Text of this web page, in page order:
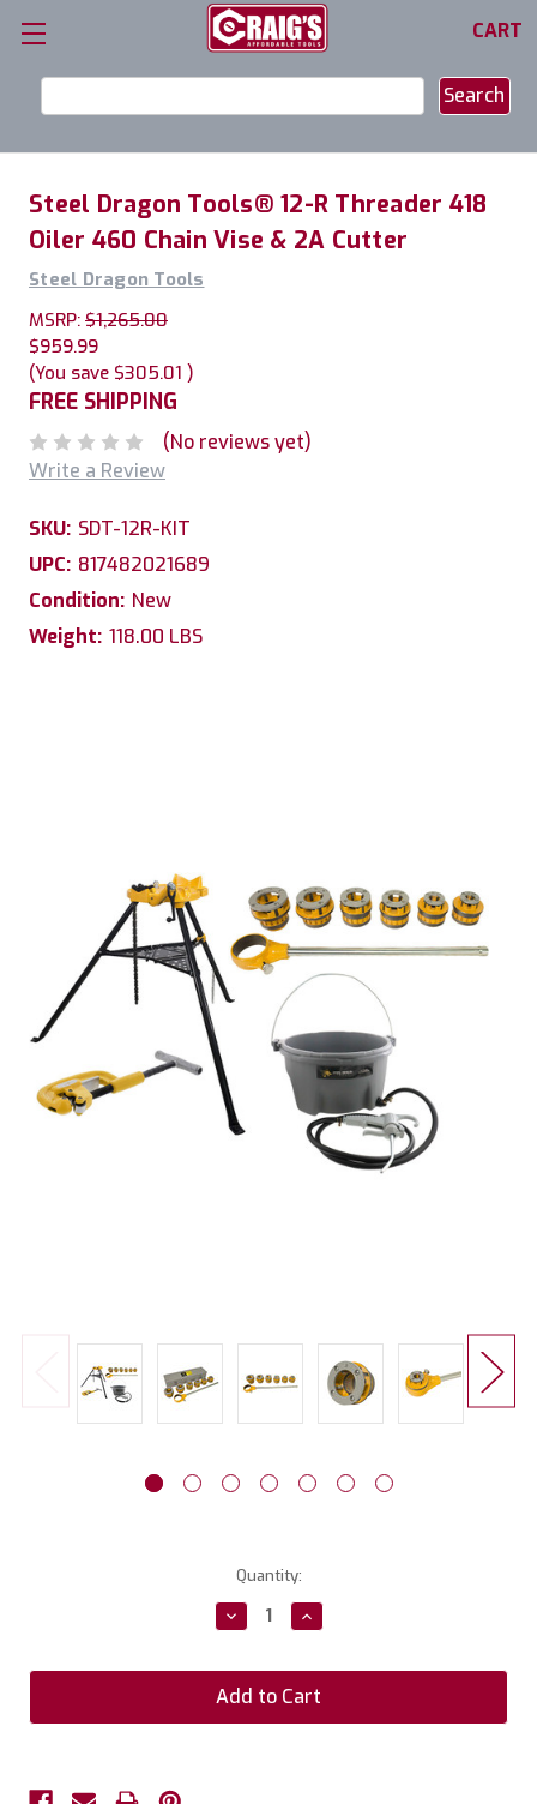
CART
Keyword:
Steel Dragon Tools® 12-R Threader 418
Oiler 460 Chain Vise & 2A Cutter
Steel Dragon Tools
MSRP: $1,265.00
$959.99
(You save $305.01 )
FREE SHIPPING
(No reviews yet)
Write a Review
SKU: SDT-12R-KIT
UPC: 817482021689
Condition: New
Weight: 118.00 LBS
Quantity:
Decrease
Quantity:
Increase
Quantity: